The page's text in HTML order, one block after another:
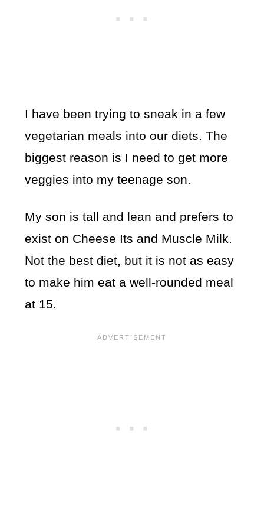
I have been trying to sneak in a few
vegetarian meals into our diets. The
biggest reason is I need to get more
veggies into my teenage son.
My son is tall and lean and prefers to
exist on Cheese Its and Muscle Milk.
Not the best diet, but it is not as easy
to make him eat a well-rounded meal
at 15.